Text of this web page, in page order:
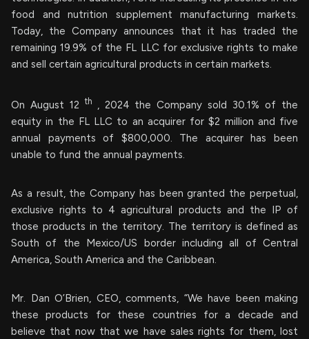
food and nutrition supplement manufacturing markets.
Today, the Company announces that it has traded the
remaining 19.9% of the FL LLC for exclusive rights to make
and sell certain agricultural products in certain markets.
On August 12 th , 2024 the Company sold 30.1% of the
equity in the FL LLC to an acquirer for $2 million and five
annual payments of $800,000. The acquirer has been
unable to fund the annual payments.
As a result, the Company has been granted the perpetual,
exclusive rights to 4 agricultural products and the IP of
those products in the territory. The territory is defined as
South of the Mexico/US border including all of Central
America, South America and the Caribbean.
Mr. Dan O’Brien, CEO, comments, “We have been making
these products for these countries for a decade and
believe that now that we have sales rights for them, lost